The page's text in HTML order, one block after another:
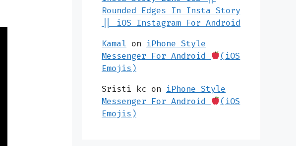
Rounded Edges In Insta Story
|| iOS Instagram For Android
Kamal on iPhone Style
Messenger For Android
(iOS
Emojis)
Sristi kc on iPhone Style
Messenger For Android
(iOS
Emojis)